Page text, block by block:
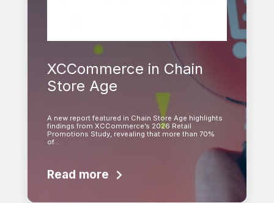
XCCommerce in Chain
Store Age
A new report featured in Chain Store Age highlights
findings from XCCommerce’s 2026 Retail
Promotions Study, revealing that more than 70%
of…
Read more